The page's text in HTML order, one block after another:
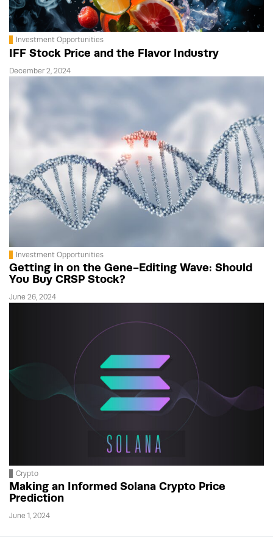
Investment Opportunities
IFF Stock Price and the Flavor Industry
December 2, 2024
Investment Opportunities
Getting in on the Gene-Editing Wave: Should
You Buy CRSP Stock?
June 26, 2024
Crypto
Making an Informed Solana Crypto Price
Prediction
June 1, 2024